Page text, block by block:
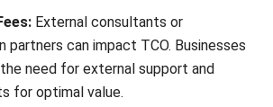
list of the 28 key cost elements
consider when evaluating ERP TCO: